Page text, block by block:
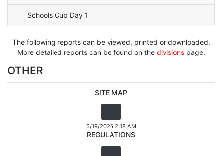
Schools Cup Day 1
The following reports can be viewed, printed or downloaded.
More detailed reports can be found on the divisionspage.
OTHER
SITE MAP
5/19/2026 2:18 AM
REGULATIONS